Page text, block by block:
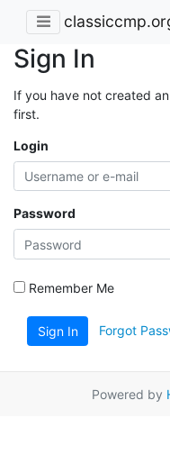
Sign In
If you have not created
first.
Login
Password
Remember Me
Sign In Forgot
Powered by